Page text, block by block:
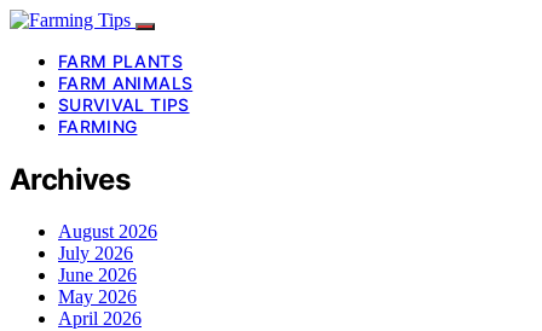
FARM PLANTS
FARM ANIMALS
SURVIVAL TIPS
FARMING
Archives
August 2026
July 2026
June 2026
May 2026
April 2026